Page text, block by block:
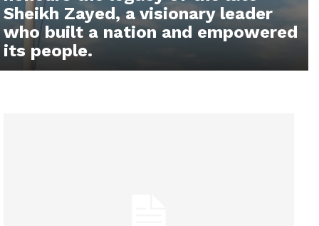
Sheikh Zayed, a visionary leader
who built a nation and empowered
its people.